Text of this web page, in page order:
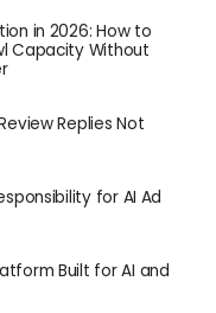
in 2026: How to
Capacity Without
Replies Not
for AI Ad
Built for AI and